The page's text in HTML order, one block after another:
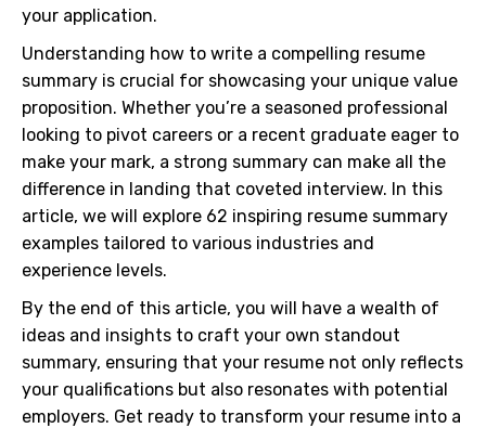
your application.
Understanding how to write a compelling resume
summary is crucial for showcasing your unique value
proposition. Whether you’re a seasoned professional
looking to pivot careers or a recent graduate eager to
make your mark, a strong summary can make all the
difference in landing that coveted interview. In this
article, we will explore 62 inspiring resume summary
examples tailored to various industries and
experience levels.
By the end of this article, you will have a wealth of
ideas and insights to craft your own standout
summary, ensuring that your resume not only reflects
your qualifications but also resonates with potential
employers. Get ready to transform your resume into a